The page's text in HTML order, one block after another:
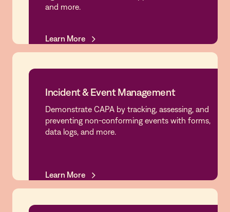
and more.
Learn More
Incident & Event Management
Incident & Event Management
Demonstrate CAPA by tracking, assessing, and
preventing non-conforming events with forms,
data logs, and more.
Learn More